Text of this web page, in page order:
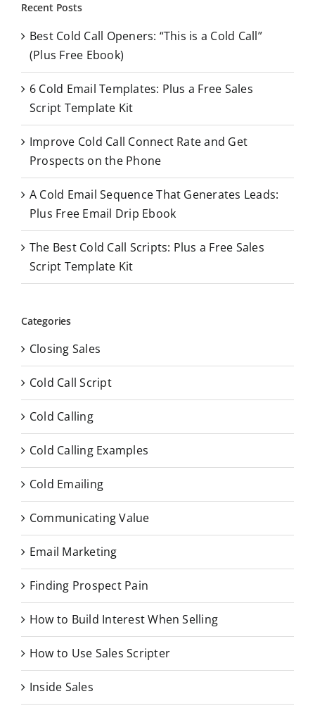
h
o
r
Recent Posts
Best Cold Call Openers: “This is a Cold Call”
(Plus Free Ebook)
6 Cold Email Templates: Plus a Free Sales
Script Template Kit
Improve Cold Call Connect Rate and Get
Prospects on the Phone
A Cold Email Sequence That Generates Leads:
Plus Free Email Drip Ebook
The Best Cold Call Scripts: Plus a Free Sales
Script Template Kit
Categories
Closing Sales
Cold Call Script
Cold Calling
Cold Calling Examples
Cold Emailing
Communicating Value
Email Marketing
Finding Prospect Pain
How to Build Interest When Selling
How to Use Sales Scripter
Inside Sales